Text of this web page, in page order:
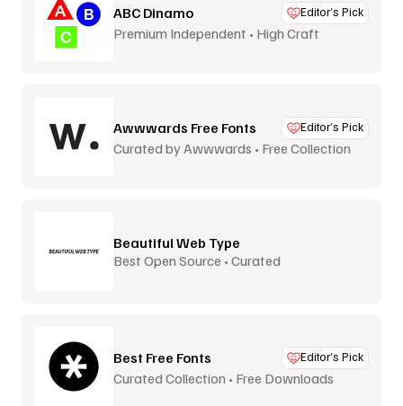
ABC Dinamo Editor’s Pick
Premium Independent • High Craft
Awwwards Free Fonts Editor’s Pick
Curated by Awwwards • Free Collection
Beautiful Web Type
Best Open Source • Curated
Best Free Fonts Editor’s Pick
Curated Collection • Free Downloads